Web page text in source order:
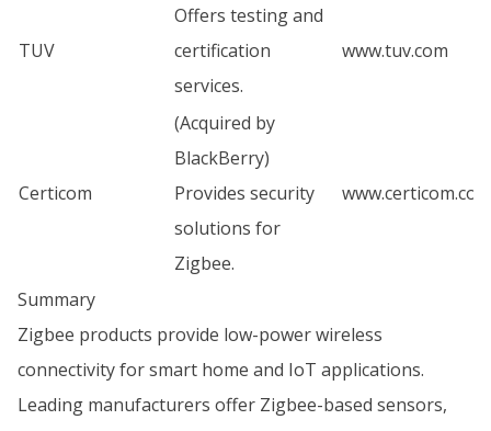
TUV
Offers testing and
certification
services.
www.tuv.com
Certicom
(Acquired by
BlackBerry)
Provides security
solutions for
Zigbee.
www.certicom.com
Summary
Zigbee products provide low-power wireless
connectivity for smart home and IoT applications.
Leading manufacturers offer Zigbee-based sensors,